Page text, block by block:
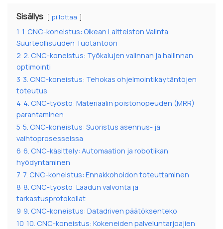
Sisällys piilottaa
1 1. CNC-koneistus: Oikean Laitteiston Valinta
Suurteollisuuden Tuotantoon
2 2. CNC-koneistus: Työkalujen valinnan ja hallinnan
optimointi
3 3. CNC-koneistus: Tehokas ohjelmointikäytäntöjen
toteutus
4 4. CNC-työstö: Materiaalin poistonopeuden (MRR)
parantaminen
5 5. CNC-koneistus: Suoristus asennus- ja
vaihtoprosesseissa
6 6. CNC-käsittely: Automaation ja robotiikan
hyödyntäminen
7 7. CNC-koneistus: Ennakkohoidon toteuttaminen
8 8. CNC-työstö: Laadun valvonta ja
tarkastusprotokollat
9 9. CNC-koneistus: Datadriven päätöksenteko
10 10. CNC-koneistus: Kokeneiden palveluntarjoajien